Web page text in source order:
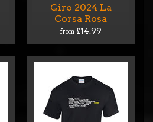
Giro 2024 La
Corsa Rosa
from £14.99